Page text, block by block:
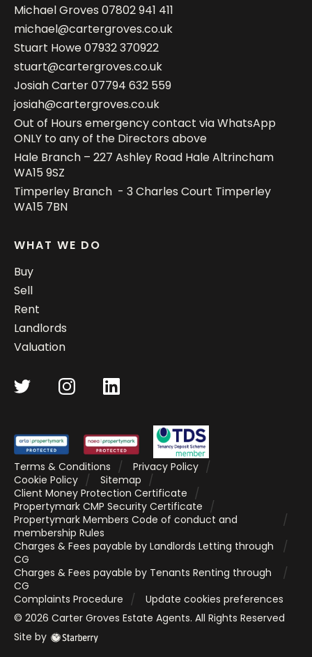
Michael Groves 07802 941 411
michael@cartergroves.co.uk
Stuart Howe07932 370922
stuart@cartergroves.co.uk
Josiah Carter07794 632 559
josiah@cartergroves.co.uk
Out of Hours emergency contact via WhatsApp
ONLY to any of the Directors above
Hale Branch – 227 Ashley Road Hale Altrincham
WA15 9SZ
Timperley Branch - 3 Charles Court Timperley
WA15 7BN
WHAT WE DO
Buy
Sell
Rent
Landlords
Valuation
Terms & Conditions
Privacy Policy
Cookie Policy
Sitemap
Client Money Protection Certificate
Propertymark CMP Security Certificate
Propertymark Members Code of conduct and
membership Rules
Charges & Fees payable by Landlords Letting through
CG
Charges & Fees payable by Tenants Renting through
CG
Complaints Procedure
Update cookies preferences
© 2026 Carter Groves Estate Agents. All Rights Reserved
Site by